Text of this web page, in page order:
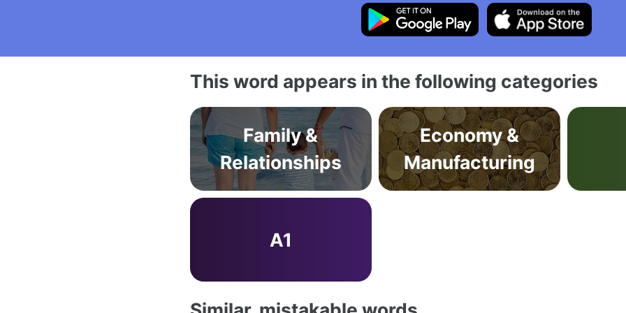
This word appears in the following categories
Family &
Relationships
Economy &
Manufacturing
A1